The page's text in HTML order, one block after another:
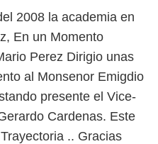
2008 la academia en
En un Momento
Perez Dirigio unas
al Monsenor Emigdio
presente el Vice-
Cardenas. Este
.. Gracias